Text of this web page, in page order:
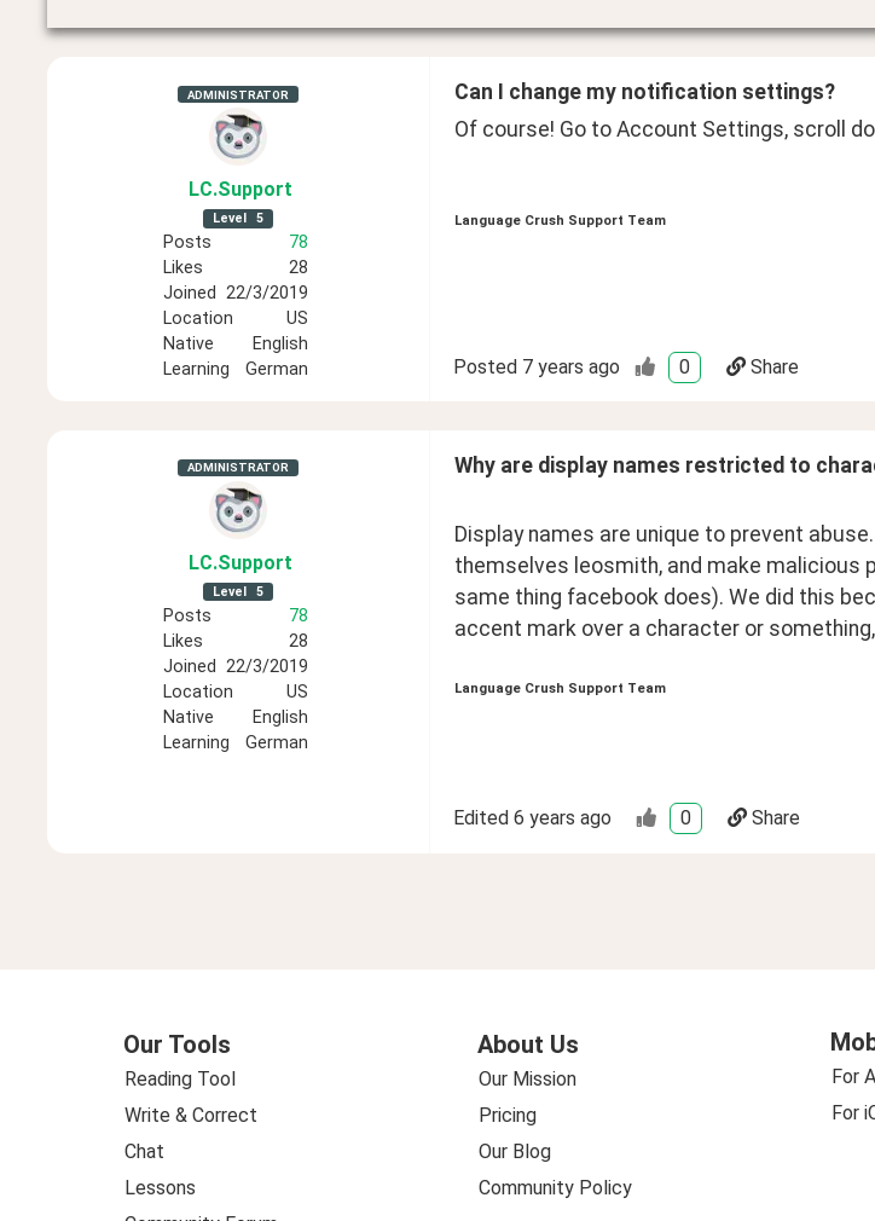
ADMINISTRATOR
LC.Support
Level 5
Posts
78
Likes
28
Joined 22/3/2019
Location
US
Native
English
Learning
German
Can I change my notification settings?
Of course! Go to Account Settings, scroll
Language Crush Support Team
Posted 7 years ago 0 Share
ADMINISTRATOR
LC.Support
Level 5
Posts
78
Likes
28
Joined 22/3/2019
Location
US
Native
English
Learning
German
Why are display names restricted to
Display names are unique to prevent
themselves leosmith, and make malicious
same thing facebook does). We did this
accent mark over a character or
Language Crush Support Team
Edited 6 years ago 0 Share
Our Tools
Reading Tool
Write & Correct
Chat
Lessons
About Us
Our Mission
Pricing
Our Blog
Community Policy
For
For